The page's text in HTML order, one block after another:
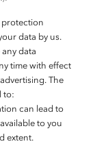
protection
data by us.
data
time with effect
The
to:
can lead to
to you
extent.